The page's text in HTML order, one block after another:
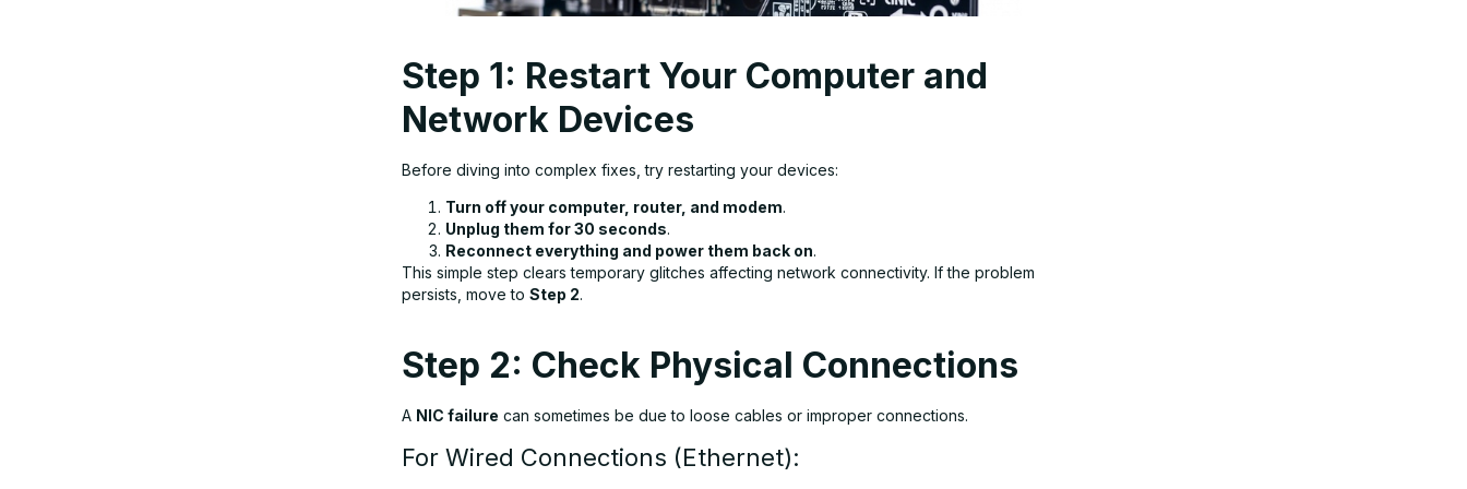
Step 1: Restart Your Computer and
Network Devices
Before diving into complex fixes, try restarting your devices:
Turn off your computer, router, and modem.
Unplug them for 30 seconds.
Reconnect everything and power them back on.
This simple step clears temporary glitches affecting network connectivity. If the problem
persists, move to Step 2.
Step 2: Check Physical Connections
A NIC failure can sometimes be due to loose cables or improper connections.
For Wired Connections (Ethernet):